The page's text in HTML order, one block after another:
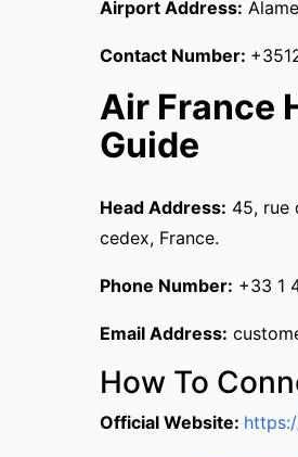
Airport Address:
Contact Number:
Air France
Guide
Head Address: 45, rue
cedex, France.
Phone Number: +33 1
Email Address:
How To
Official Website: